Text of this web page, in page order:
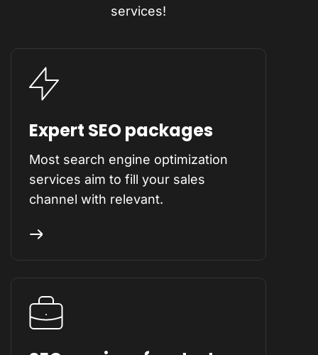
services!
Expert SEO packages
Most search engine optimization
services aim to fill your sales
channel with relevant.